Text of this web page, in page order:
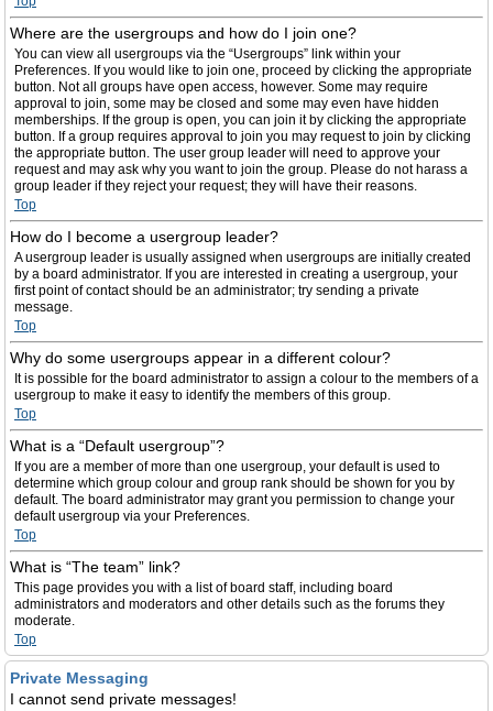
Where are the usergroups and how do I join one?
You can view all usergroups via the “Usergroups” link within your
Preferences. If you would like to join one, proceed by clicking the appropriate
button. Not all groups have open access, however. Some may require
approval to join, some may be closed and some may even have hidden
memberships. If the group is open, you can join it by clicking the appropriate
button. If a group requires approval to join you may request to join by clicking
the appropriate button. The user group leader will need to approve your
request and may ask why you want to join the group. Please do not harass a
group leader if they reject your request; they will have their reasons.
Top
How do I become a usergroup leader?
A usergroup leader is usually assigned when usergroups are initially created
by a board administrator. If you are interested in creating a usergroup, your
first point of contact should be an administrator; try sending a private
message.
Top
Why do some usergroups appear in a different colour?
It is possible for the board administrator to assign a colour to the members of a
usergroup to make it easy to identify the members of this group.
Top
What is a “Default usergroup”?
If you are a member of more than one usergroup, your default is used to
determine which group colour and group rank should be shown for you by
default. The board administrator may grant you permission to change your
default usergroup via your Preferences.
Top
What is “The team” link?
This page provides you with a list of board staff, including board
administrators and moderators and other details such as the forums they
moderate.
Top
Private Messaging
I cannot send private messages!